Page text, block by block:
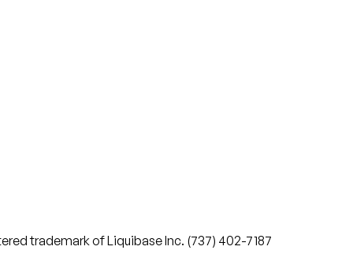
trademark of Liquibase Inc. (737) 402-7187